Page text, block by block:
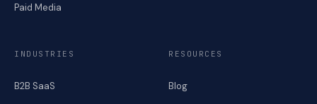
Paid Media
INDUSTRIES
B2B SaaS
RESOURCES
Blog